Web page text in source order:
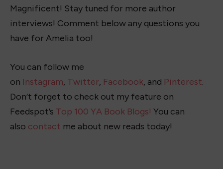
Magnificent! Stay tuned for more author
interviews! Comment below any questions you
have for Amelia too!
You can follow me
on Instagram, Twitter, Facebook, and Pinterest.
Don’t forget to check out my feature on
Feedspot’s Top 100 YA Book Blogs! You can
also contact me about new reads today!